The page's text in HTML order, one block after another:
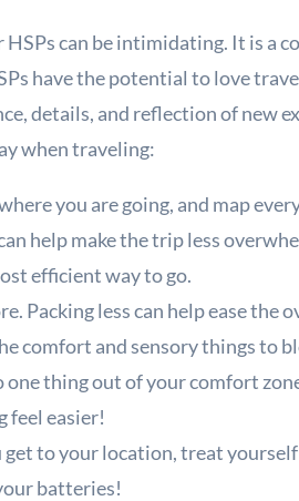
HSPs can be intimidating. It is a
have the potential to love
details, and reflection of new
when traveling:
you are going, and map
help make the trip less
efficient way to go.
Packing less can help ease
comfort and sensory things to
one thing out of your comfort
feel easier!
get to your location, treat
batteries!